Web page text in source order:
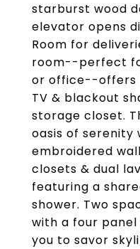
starburst wood
elevator opens
Room for
room--perfect
or office--offers
TV & blackout
storage closet.
oasis of
embroidered
closets & dual
featuring a
shower. Two
with a four
you to savor